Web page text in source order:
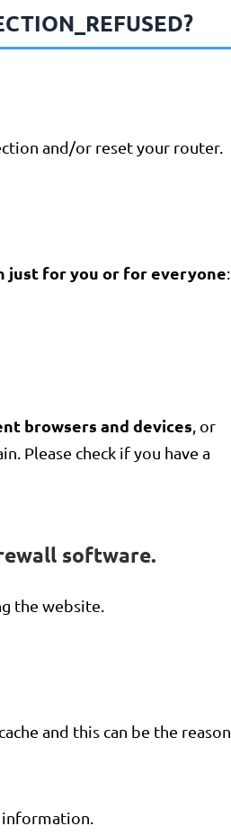
and/or reset your router.
just for you or for everyone:
browsers and devices, or
Please check if you have a
software.
the website.
and this can be the reason
information.